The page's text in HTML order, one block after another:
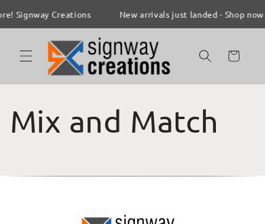
Skip to
content
Signway Creations New arrivals just landed - Shop now
Cart
Mix and Match